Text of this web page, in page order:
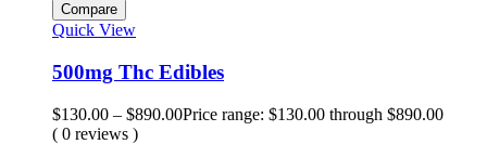
Compare
Quick View
500mg Thc Edibles
$130.00 – $890.00Price range: $130.00 through $890.00
( 0 reviews )